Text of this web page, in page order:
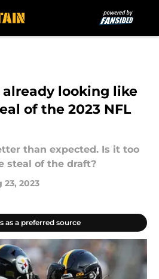
looking like
of the 2023 NFL
than expected. Is it too
steal of the draft?
23, 2023
as a preferred source